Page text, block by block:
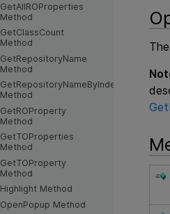
GetAllROProperties
Method
GetClassCount
Method
GetRepositoryName
Method
GetRepositoryNameByIndex
Method
GetROProperty
Method
GetTOProperties
Method
GetTOProperty
Method
Highlight Method
OpenPopup Method